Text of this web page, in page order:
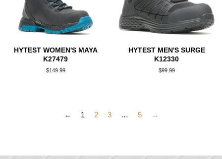
HYTEST WOMEN'S MAYA
K27479
Regular
$149.99
HYTEST MEN'S SURGE
K12330
Regular
$99.99
← 1 2 3 … 5 →